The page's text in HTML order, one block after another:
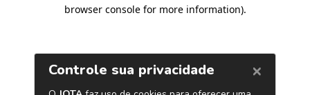
browser console for more information).